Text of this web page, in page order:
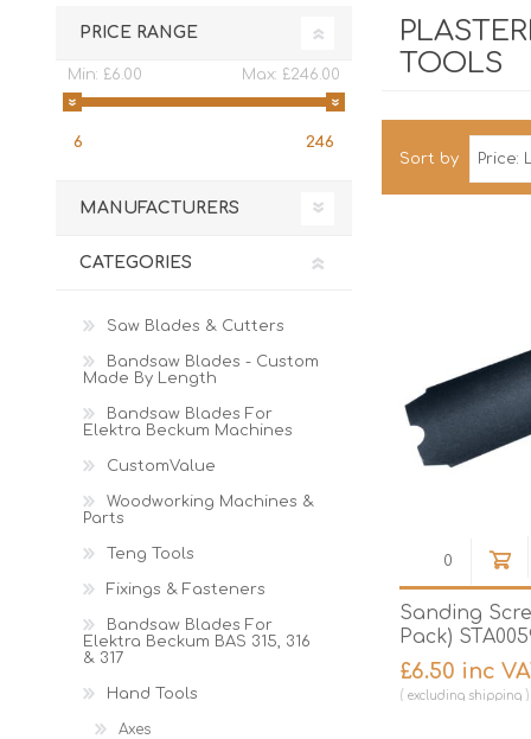
Shank
Make/
HSS Cold Saws
Dust & Chip
Bandsaw
Trousers & Shorts
Safety Footwear - Boots & Trainers
Safety Glasses & Accessories
T-Shirts, Tops & Jackets
TOOLS
Sort by
Sanding
Pack)
£6.50 inc
excluding shipping
PRICE RANGE
Min: £6.00 Max: £246.00
6 246
MANUFACTURERS
CATEGORIES
Saw Blades & Cutters
Bandsaw Blades - Custom
Made By Length
Bandsaw Blades For
Elektra Beckum Machines
CustomValue
Woodworking Machines &
Parts
Teng Tools
Fixings & Fasteners
Bandsaw Blades For
Elektra Beckum BAS 315, 316
& 317
Hand Tools
Axes